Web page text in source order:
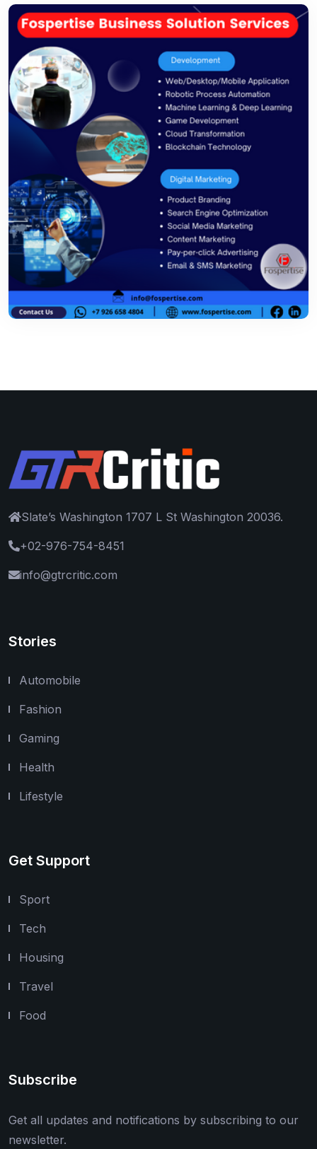
Slate’s Washington 1707 L St Washington 20036.
+02-976-754-8451
info@gtrcritic.com
Stories
Automobile
Fashion
Gaming
Health
Lifestyle
Get Support
Sport
Tech
Housing
Travel
Food
Subscribe
Get all updates and notifications by subscribing to our
newsletter.